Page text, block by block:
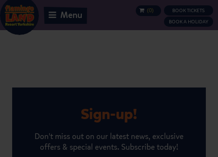
BOOK TICKETS
BOOK A HOLIDAY
BASKET
(0)
Menu
Sign-up!
Don't miss out on our latest news, exclusive
offers & special events. Subscribe today!